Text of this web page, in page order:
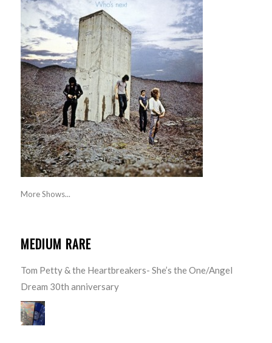
More Shows...
MEDIUM RARE
Tom Petty & the Heartbreakers- She’s the One/Angel
Dream 30th anniversary